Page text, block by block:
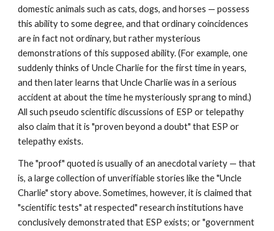
domestic animals such as cats, dogs, and horses — possess
this ability to some degree, and that ordinary coincidences
are in fact not ordinary, but rather mysterious
demonstrations of this supposed ability. (For example, one
suddenly thinks of Uncle Charlie for the first time in years,
and then later learns that Uncle Charlie was in a serious
accident at about the time he mysteriously sprang to mind.)
All such pseudo scientific discussions of ESP or telepathy
also claim that it is "proven beyond a doubt" that ESP or
telepathy exists.
The "proof" quoted is usually of an anecdotal variety — that
is, a large collection of unverifiable stories like the "Uncle
Charlie" story above. Sometimes, however, it is claimed that
"scientific tests" at respected" research institutions have
conclusively demonstrated that ESP exists; or "government